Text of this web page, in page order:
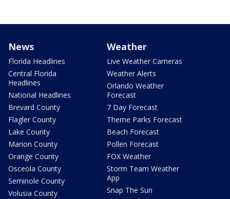
News
Florida Headlines
Central Florida
Headlines
National Headlines
Brevard County
Flagler County
Lake County
Marion County
Orange County
Osceola County
Seminole County
Volusia County
Weather
Live Weather Cameras
Weather Alerts
Orlando Weather
Forecast
7 Day Forecast
Theme Parks Forecast
Beach Forecast
Pollen Forecast
FOX Weather
Storm Team Weather
App
Snap The Sun